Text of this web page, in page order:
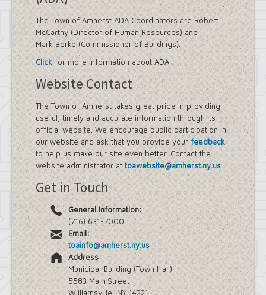
The Town of Amherst ADA Coordinators are Robert
McCarthy (Director of Human Resources) and
Mark Berke (Commissioner of Buildings).
Clickfor more information about ADA.
Website Contact
The Town of Amherst takes great pride in providing
useful, timely and accurate information through its
official website. We encourage public participation in
our website and ask that you provide yourfeedback
to help us make our site even better. Contact the
website administrator attoawebsite@amherst.ny.us.
Get in Touch
General Information:
(716) 631-7000
Email:
toainfo@amherst.ny.us
Address:
Municipal Building (Town Hall)
5583 Main Street
Williamsville, NY 14221